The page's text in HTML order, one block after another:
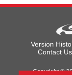
Version
Contact Us
Copyright ©